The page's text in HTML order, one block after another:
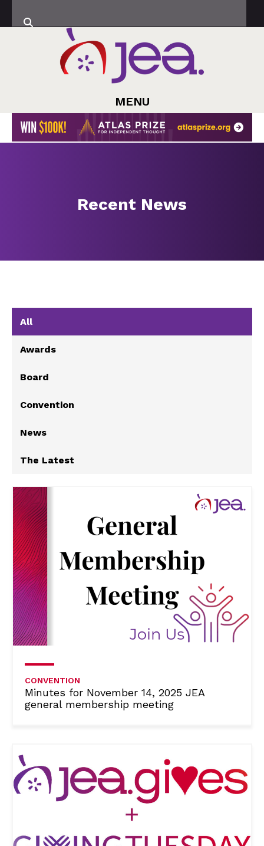
MENU
Recent News
All
Awards
Board
Convention
News
The Latest
CONVENTION
Minutes for November 14, 2025 JEA
general membership meeting